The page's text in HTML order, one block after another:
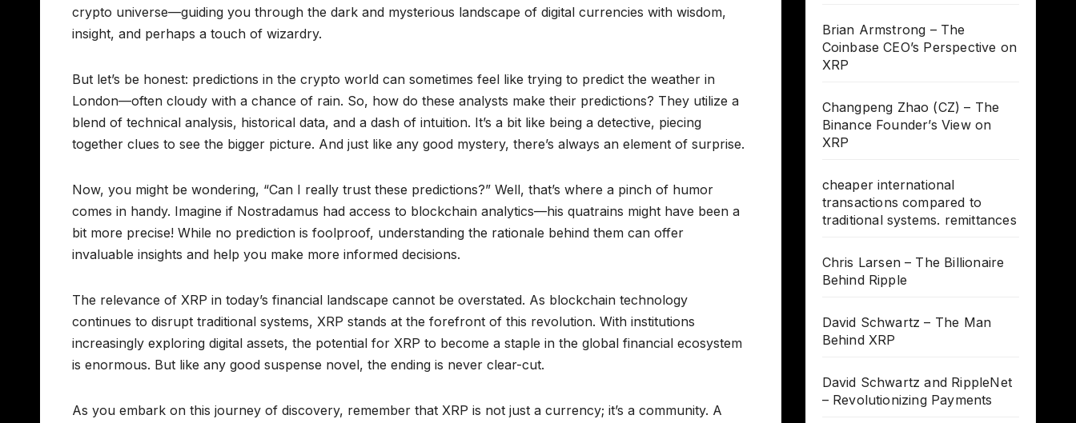
crypto universe—guiding you through the dark and mysterious landscape of digital currencies with wisdom,
insight, and perhaps a touch of wizardry.
But let’s be honest: predictions in the crypto world can sometimes feel like trying to predict the weather in
London—often cloudy with a chance of rain. So, how do these analysts make their predictions? They utilize a
blend of technical analysis, historical data, and a dash of intuition. It’s a bit like being a detective, piecing
together clues to see the bigger picture. And just like any good mystery, there’s always an element of surprise.
Now, you might be wondering, “Can I really trust these predictions?” Well, that’s where a pinch of humor
comes in handy. Imagine if Nostradamus had access to blockchain analytics—his quatrains might have been a
bit more precise! While no prediction is foolproof, understanding the rationale behind them can offer
invaluable insights and help you make more informed decisions.
The relevance of XRP in today’s financial landscape cannot be overstated. As blockchain technology
continues to disrupt traditional systems, XRP stands at the forefront of this revolution. With institutions
increasingly exploring digital assets, the potential for XRP to become a staple in the global financial ecosystem
is enormous. But like any good suspense novel, the ending is never clear-cut.
As you embark on this journey of discovery, remember that XRP is not just a currency; it’s a community. A
Brian Armstrong – The
Coinbase CEO’s Perspective on
XRP
Changpeng Zhao (CZ) – The
Binance Founder’s View on
XRP
cheaper international
transactions compared to
traditional systems. remittances
Chris Larsen – The Billionaire
Behind Ripple
David Schwartz – The Man
Behind XRP
David Schwartz and RippleNet
– Revolutionizing Payments